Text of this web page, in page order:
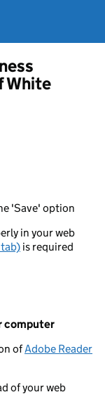
White
'Save' option
in your web
is required
computer
ofAdobe Reader
of your web